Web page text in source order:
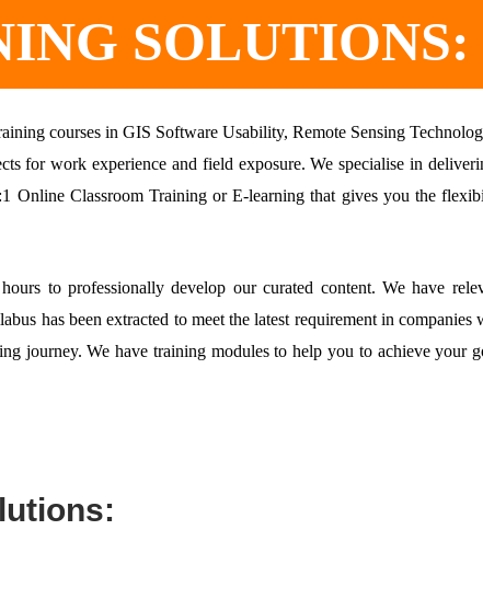
SOLUTIONS:
courses in GIS Software Usability, Remote Sensing
for work experience and field exposure. We specialise in
Online Classroom Training or E-learning that gives you the
to professionally develop our curated content. We have
has been extracted to meet the latest requirement in
journey. We have training modules to help you to achieve your